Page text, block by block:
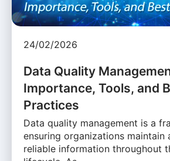
24/02/2026
Data Quality
Importance, Tools, and
Practices
Data quality management is a
ensuring organizations maintain
reliable information throughout